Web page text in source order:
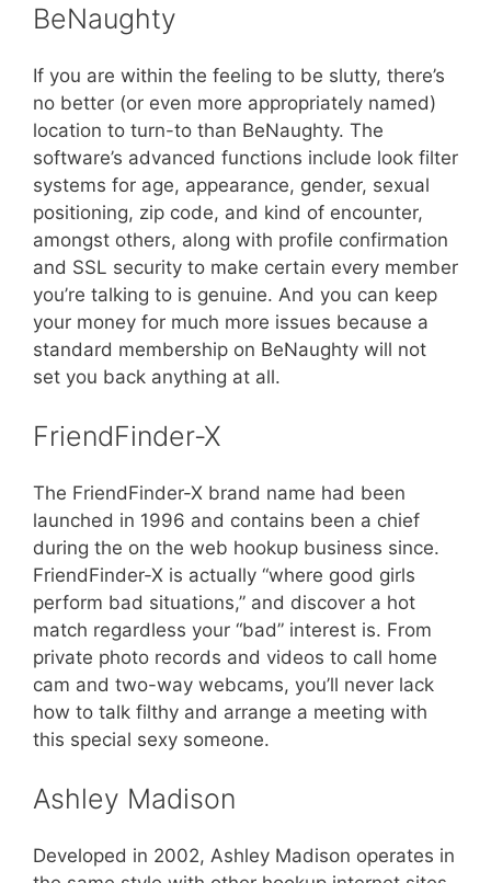
BeNaughty
If you are within the feeling to be slutty, there’s
no better (or even more appropriately named)
location to turn-to than BeNaughty. The
software’s advanced functions include look filter
systems for age, appearance, gender, sexual
positioning, zip code, and kind of encounter,
amongst others, along with profile confirmation
and SSL security to make certain every member
you’re talking to is genuine. And you can keep
your money for much more issues because a
standard membership on BeNaughty will not
set you back anything at all.
FriendFinder-X
The FriendFinder-X brand name had been
launched in 1996 and contains been a chief
during the on the web hookup business since.
FriendFinder-X is actually “where good girls
perform bad situations,” and discover a hot
match regardless your “bad” interest is. From
private photo records and videos to call home
cam and two-way webcams, you’ll never lack
how to talk filthy and arrange a meeting with
this special sexy someone.
Ashley Madison
Developed in 2002, Ashley Madison operates in